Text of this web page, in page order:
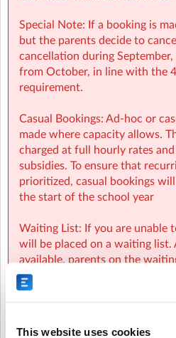
This website uses cookies
Special Note: If a booking is
but the parents decide to
cancellation during
from October, in line with the
requirement.
Casual Bookings: Ad-hoc or
made where capacity allows.
charged at full hourly rates
subsidies. To ensure that
prioritized, casual bookings
the start of the school year
Waiting List: If you are unable
will be placed on a waiting list.
available, parents on the
automatically notified and
first-come, first-served basis.